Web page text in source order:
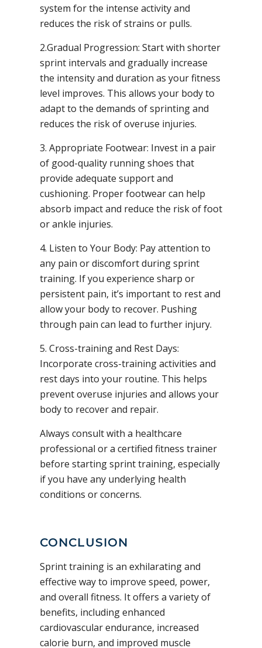
system for the intense activity and
reduces the risk of strains or pulls.
2.Gradual Progression: Start with shorter
sprint intervals and gradually increase
the intensity and duration as your fitness
level improves. This allows your body to
adapt to the demands of sprinting and
reduces the risk of overuse injuries.
3. Appropriate Footwear: Invest in a pair
of good-quality running shoes that
provide adequate support and
cushioning. Proper footwear can help
absorb impact and reduce the risk of foot
or ankle injuries.
4. Listen to Your Body: Pay attention to
any pain or discomfort during sprint
training. If you experience sharp or
persistent pain, it’s important to rest and
allow your body to recover. Pushing
through pain can lead to further injury.
5. Cross-training and Rest Days:
Incorporate cross-training activities and
rest days into your routine. This helps
prevent overuse injuries and allows your
body to recover and repair.
Always consult with a healthcare
professional or a certified fitness trainer
before starting sprint training, especially
if you have any underlying health
conditions or concerns.
CONCLUSION
Sprint training is an exhilarating and
effective way to improve speed, power,
and overall fitness. It offers a variety of
benefits, including enhanced
cardiovascular endurance, increased
calorie burn, and improved muscle